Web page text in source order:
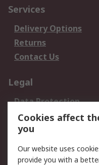
Services
Delivery Options
Returns
Contact Us
Legal
Data Protection
Privacy Policy
Terms and Conditions
Cookies affect
you
Our website uses
provide you with a